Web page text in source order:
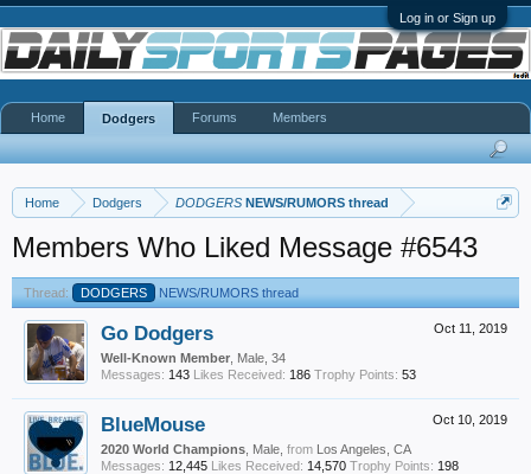
Log in or Sign up
Home Dodgers DODGERS NEWS/RUMORS thread
Members Who Liked Message #6543
Thread: DODGERS NEWS/RUMORS thread
Oct 11, 2019
Go Dodgers
Well-Known Member , Male, 34
Messages: 143 Likes Received: 186 Trophy Points: 53
Oct 10, 2019
BlueMouse
2020 World Champions , Male, from Los Angeles, CA
Messages: 12,445 Likes Received: 14,570 Trophy Points: 198
Home Dodgers Forums Members